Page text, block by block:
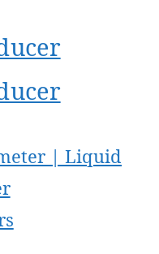
| Liquid